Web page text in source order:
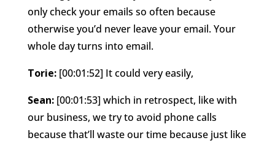
only check your emails so often because
otherwise you’d never leave your email. Your
whole day turns into email.
Torie: [00:01:52] It could very easily,
Sean: [00:01:53] which in retrospect, like with
our business, we try to avoid phone calls
because that’ll waste our time because just like